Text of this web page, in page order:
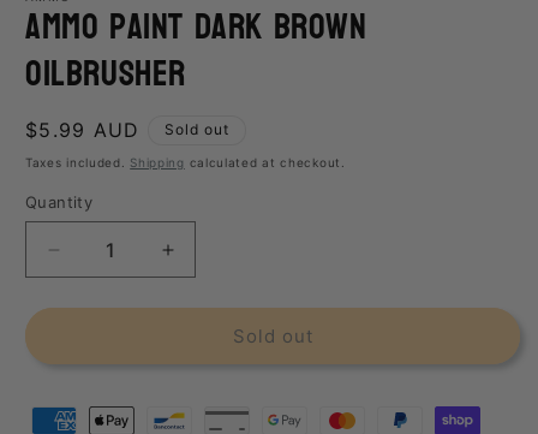
in
modal
Ammo Paint Dark Brown
Oilbrusher
Regular
price
$5.99 AUD Sold out
Taxes included. Shipping calculated at checkout.
Quantity
Decrease
quantity
for
Brown
Increase
quantity
for
Brown
Sold out